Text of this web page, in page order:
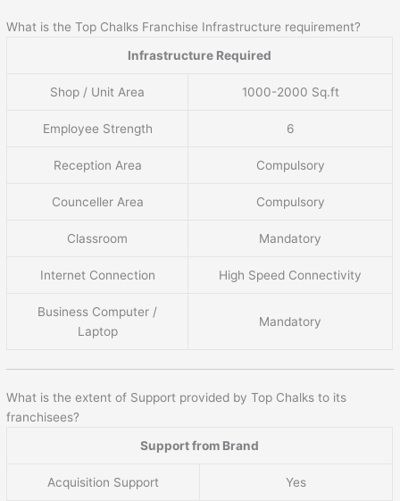
What is the Top Chalks Franchise Infrastructure requirement?
Infrastructure Required
Shop / Unit Area 1000-2000 Sq.ft
Employee Strength 6
Reception Area Compulsory
Counceller Area Compulsory
Classroom Mandatory
Internet Connection High Speed Connectivity
Business Computer /
Laptop
Mandatory
What is the extent of Support provided by Top Chalks to its
franchisees?
Support from Brand
Acquisition Support Yes